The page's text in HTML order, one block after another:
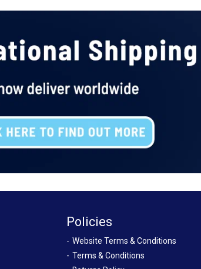
Policies
Website Terms & Conditions
Terms & Conditions